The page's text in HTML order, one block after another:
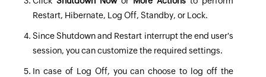
Restart, Hibernate, Log Off, Standby, or Lock.
Since Shutdown and Restart interrupt the end user's
session, you can customize the required settings.
In case of Log Off, you can choose to log off the